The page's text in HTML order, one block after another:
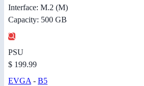
Interface: M.2 (M)
Capacity: 500 GB
PSU
$ 199.99
EVGA - B5